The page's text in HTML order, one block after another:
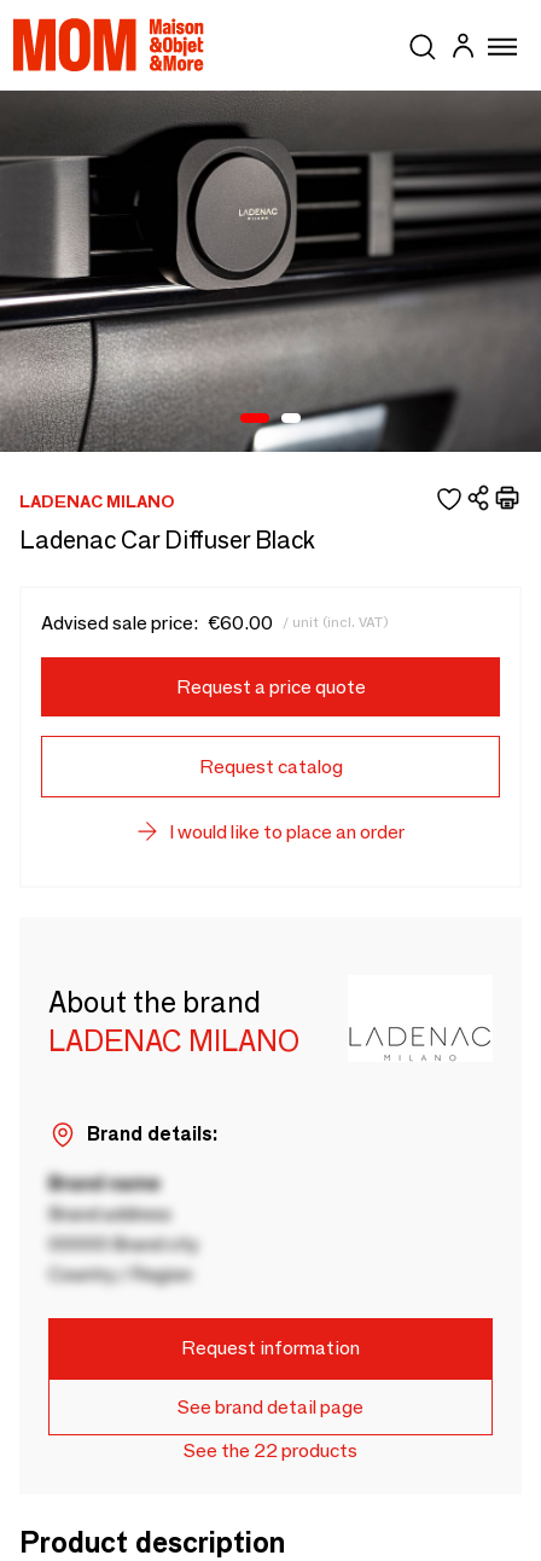
LADENAC MILANO
Ladenac Car Diffuser Black
Advised sale price: €60.00 / unit (incl. VAT)
Request a price quote
Request catalog
I would like to place an order
About the brand
LADENAC MILANO
Brand details:
Brand name
Brand address
00000 Brand city
Country / Region
Request information
See brand detail page
See the 22 products
Product description